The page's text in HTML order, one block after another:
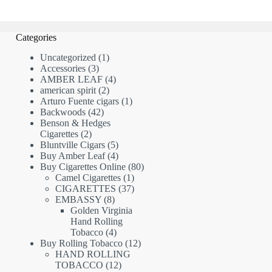
Categories
Uncategorized 11
Accessories 33
products
AMBER LEAF 44
american spirit 22
products
Arturo Fuente cigars 11
Backwoods 4242
products
Benson & Hedges
Cigarettes 22
products
Bluntville Cigars 55
products
Buy Amber Leaf 44
products
Buy Cigarettes Online 8080
Camel Cigarettes 11
product
CIGARETTES 3737
EMBASSY 88
products
Golden Virginia
Hand Rolling
Tobacco 44
products
Buy Rolling Tobacco 1212
HAND ROLLING
TOBACCO 1212